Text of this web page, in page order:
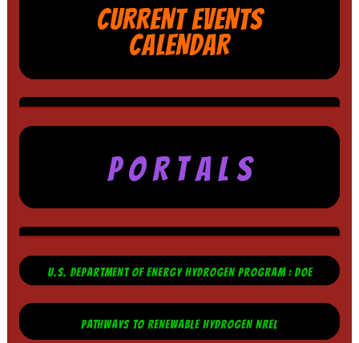
CURRENT EVENTS
CALENDAR
P O R T A L S
U.S. DEPARTMENT OF ENERGY HYDROGEN PROGRAM : DOE
PATHWAYS TO RENEWABLE HYDROGEN NREL